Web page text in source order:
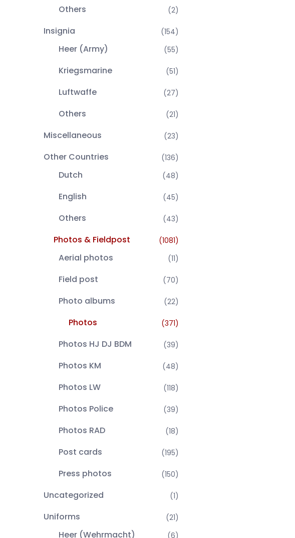
Others (2)
Insignia (154)
Heer (Army) (55)
Kriegsmarine (51)
Luftwaffe (27)
Others (21)
Miscellaneous (23)
Other Countries (136)
Dutch (48)
English (45)
Others (43)
Photos & Fieldpost (1081)
Aerial photos (11)
Field post (70)
Photo albums (22)
Photos (371)
Photos HJ DJ BDM (39)
Photos KM (48)
Photos LW (118)
Photos Police (39)
Photos RAD (18)
Post cards (195)
Press photos (150)
Uncategorized (1)
Uniforms (21)
Heer (Wehrmacht) (6)